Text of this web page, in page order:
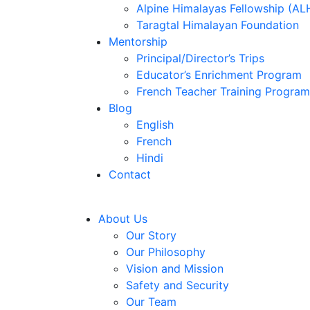
Alpine Himalayas Fellowship
Taragtal Himalayan Foundation
Mentorship
Principal/Director’s Trips
Educator’s Enrichment Program
French Teacher Training Program
Blog
English
French
Hindi
Contact
About Us
Our Story
Our Philosophy
Vision and Mission
Safety and Security
Our Team